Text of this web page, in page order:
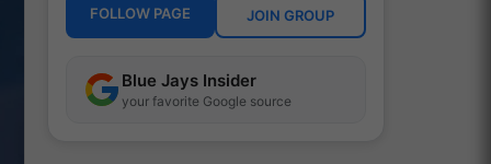
FOLLOW PAGE JOIN GROUP
Blue Jays Insider
your favorite Google source